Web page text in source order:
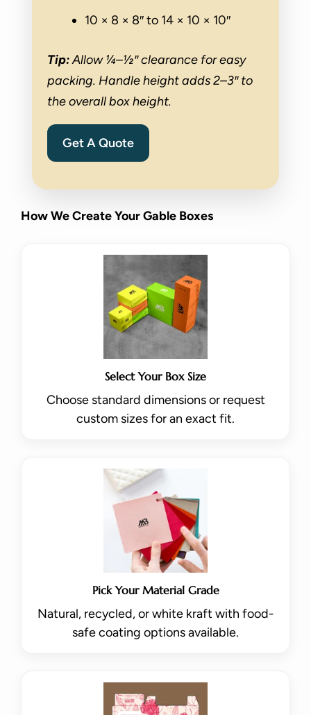
10 × 8 × 8″ to 14 × 10 × 10″
Tip:Allow ¼–½″ clearance for easy
packing. Handle height adds 2–3″ to
the overall box height.
Get A Quote
How We Create Your Gable Boxes
Select Your Box Size
Choose standard dimensions or request
custom sizes for an exact fit.
Pick Your Material Grade
Natural, recycled, or white kraft with food-
safe coating options available.